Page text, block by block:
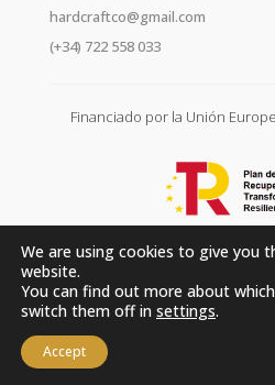
hardcraftco@gmail.com
(+34) 722 558 033
Financiado por la Unión
We are using cookies to give you
website.
You can find out more about
switch them off in settings.
Accept